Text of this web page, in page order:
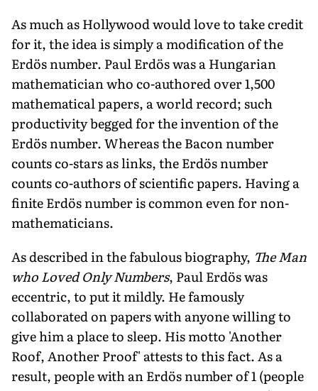
As much as Hollywood would love to take credit
for it, the idea is simply a modification of the
Erdös number. Paul Erdös was a Hungarian
mathematician who co-authored over 1,500
mathematical papers, a world record; such
productivity begged for the invention of the
Erdös number. Whereas the Bacon number
counts co-stars as links, the Erdös number
counts co-authors of scientific papers. Having a
finite Erdös number is common even for non-
mathematicians.
As described in the fabulous biography, The Man
who Loved Only Numbers, Paul Erdös was
eccentric, to put it mildly. He famously
collaborated on papers with anyone willing to
give him a place to sleep. His motto 'Another
Roof, Another Proof' attests to this fact. As a
result, people with an Erdös number of 1 (people